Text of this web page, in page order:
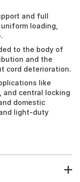
and full
loading,
to the body of
and the
cord deterioration.
like
and central locking
domestic
light-duty